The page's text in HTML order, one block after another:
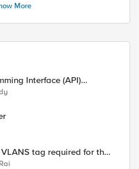
More
Interface (API)
simplified
tag required for the
interface of F5